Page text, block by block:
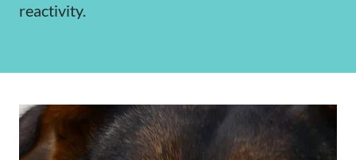
reactivity.